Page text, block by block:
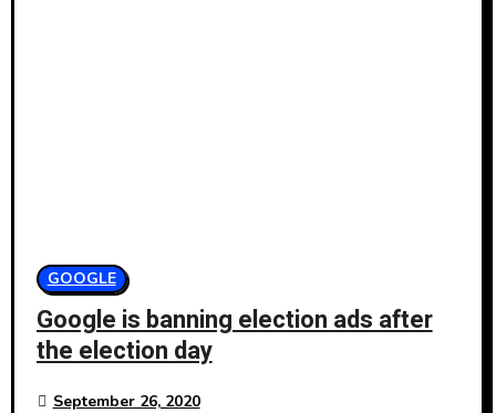
GOOGLE
Google is banning election ads after
the election day
September 26, 2020